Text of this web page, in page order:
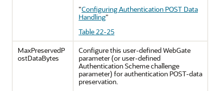
"Configuring Authentication POST Data
Handling"
Table 22-25
MaxPreservedP
ostDataBytes
Configure this user-defined WebGate
parameter (or user-defined
Authentication Scheme challenge
parameter) for authentication POST-data
preservation.